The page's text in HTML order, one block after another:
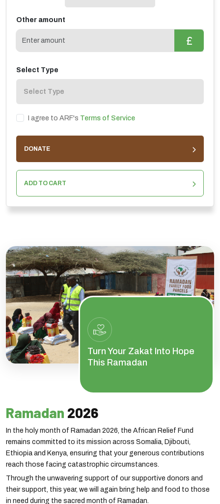
Other amount
£
Select Type
I agree to ARF's Terms of Service
DONATE
ADD TO CART
Turn Your Zakat Into Hope
This Ramadan
Ramadan 2026
In the holy month of Ramadan 2026, the African Relief Fund
remains committed to its mission across Somalia, Djibouti,
Ethiopia and Kenya, ensuring that your generous contributions
reach those facing catastrophic circumstances.
Through the unwavering support of our supportive donors and
their support, this year, we will again bring help and food to those
in need during the sacred month of Ramadan.